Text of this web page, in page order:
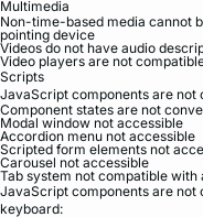
Multimedia
Non-time-based media cannot
pointing device
Videos do not have audio
Video players are not
Scripts
JavaScript components are not
Component states are not
Modal window not accessible
Accordion menu not accessible
Scripted form elements not
Carousel not accessible
Tab system not compatible with
JavaScript components are not
keyboard: